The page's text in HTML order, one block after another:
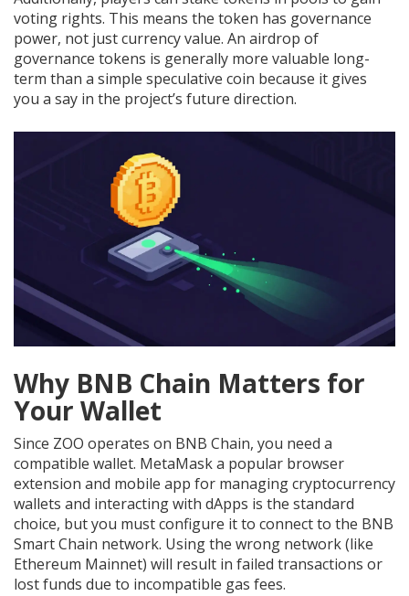
voting rights. This means the token has governance
power, not just currency value. An airdrop of
governance tokens is generally more valuable long-
term than a simple speculative coin because it gives
you a say in the project’s future direction.
Why BNB Chain Matters for
Your Wallet
Since ZOO operates on BNB Chain, you need a
compatible wallet. MetaMaska popular browser
extension and mobile app for managing cryptocurrency
wallets and interacting with dApps is the standard
choice, but you must configure it to connect to the BNB
Smart Chain network. Using the wrong network (like
Ethereum Mainnet) will result in failed transactions or
lost funds due to incompatible gas fees.